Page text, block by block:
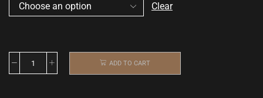
Clear
ADD TO CART